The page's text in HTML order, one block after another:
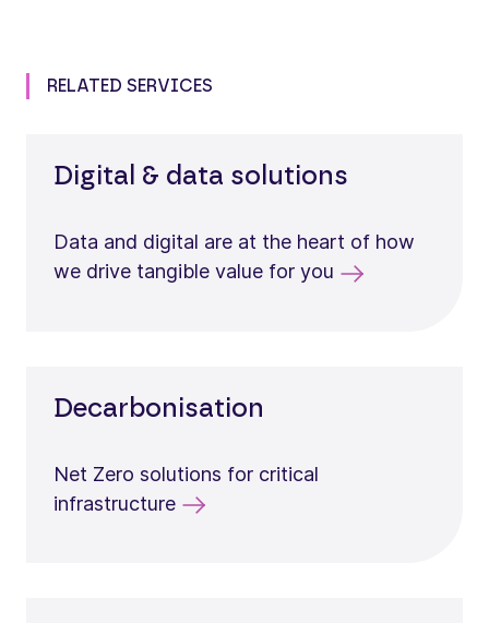
RELATED SERVICES
Digital & data solutions
Data and digital are at the heart of how
we drive tangible value for you
Decarbonisation
Net Zero solutions for critical
infrastructure